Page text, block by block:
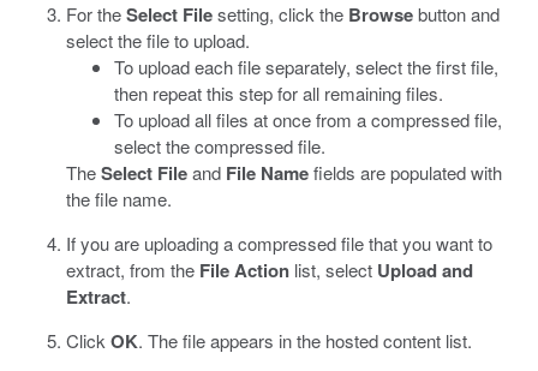
For theSelect Filesetting, click the Browsebutton and
select the file to upload.
To upload each file separately, select the first file,
then repeat this step for all remaining files.
To upload all files at once from a compressed file,
select the compressed file.
TheSelect Fileand File Namefields are populated with
the file name.
If you are uploading a compressed file that you want to
extract, from the File Action list, select Upload and
Extract.
Click OK. The file appears in the hosted content list.